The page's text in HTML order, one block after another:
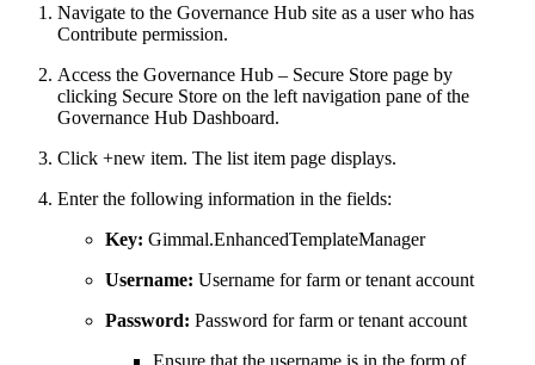
Navigate to the Governance Hub site as a user who has
Contribute permission.
Access the Governance Hub – Secure Store page by
clicking Secure Store on the left navigation pane of the
Governance Hub Dashboard.
Click +new item. The list item page displays.
Enter the following information in the fields:
Key: Gimmal.EnhancedTemplateManager
Username: Username for farm or tenant account
Password: Password for farm or tenant account
Ensure that the username is in the form of